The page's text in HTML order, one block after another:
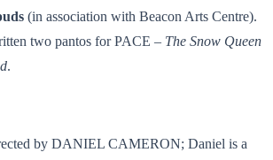
(in association with Beacon Arts Centre).
two pantos for PACE – The Snow Queen
.
by DANIEL CAMERON; Daniel is a